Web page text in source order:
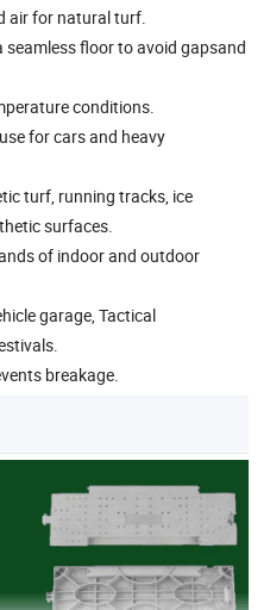
air for natural turf.
floor to avoid gapsand
conditions.
for cars and heavy
turf, running tracks, ice
surfaces.
of indoor and outdoor
garage, Tactical
breakage.